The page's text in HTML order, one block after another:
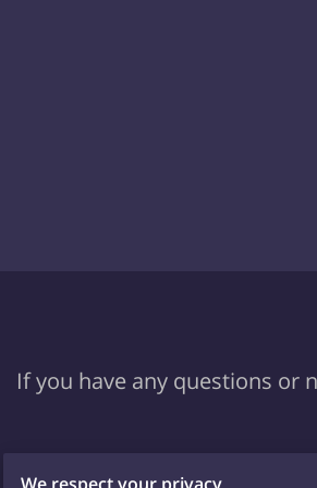
If you have any questions or